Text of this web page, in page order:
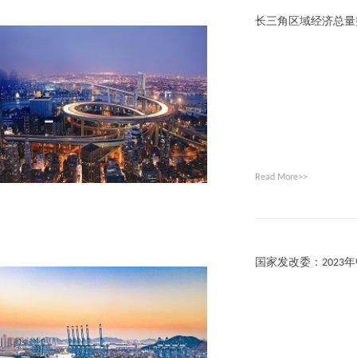
长三角区域经济总
Read More>>
国家发改委：2023